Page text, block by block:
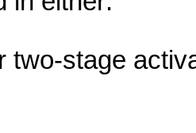
two-stage